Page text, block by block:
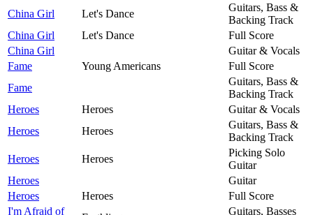
China Girl
Let's Dance
Guitars, Bass &
Backing Track
China Girl
Let's Dance
Full Score
China Girl
Guitar & Vocals
Fame
Young Americans
Full Score
Fame
Guitars, Bass &
Backing Track
Heroes
Heroes
Guitar & Vocals
Heroes
Heroes
Guitars, Bass &
Backing Track
Heroes
Heroes
Picking Solo
Guitar
Heroes
Guitar
Heroes
Heroes
Full Score
I'm Afraid of
Guitars, Basses